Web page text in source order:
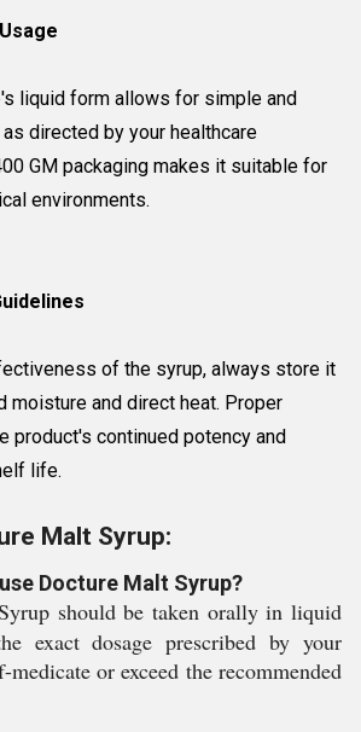
liquid form allows for simple and
directed by your healthcare
GM packaging makes it suitable for
environments.
of the syrup, always store it
moisture and direct heat. Proper
product's continued potency and
life.
Malt Syrup:
Docture Malt Syrup?
should be taken orally in liquid
exact dosage prescribed by your
or exceed the recommended